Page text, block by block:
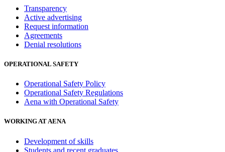
Transparency
Active advertising
Request information
Agreements
Denial resolutions
OPERATIONAL SAFETY
Operational Safety Policy
Operational Safety Regulations
Aena with Operational Safety
WORKING AT AENA
Development of skills
Students and recent graduates